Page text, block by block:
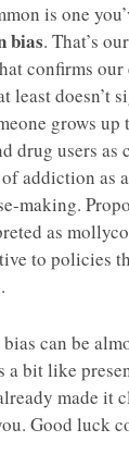
is one
bias. That’s
confirms
least doesn’t
grows
drug users as
addiction as
making.
as
to policies
can be
a bit like
made it
Good luck